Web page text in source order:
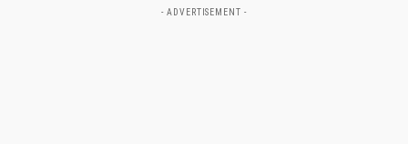
- ADVERTISEMENT -